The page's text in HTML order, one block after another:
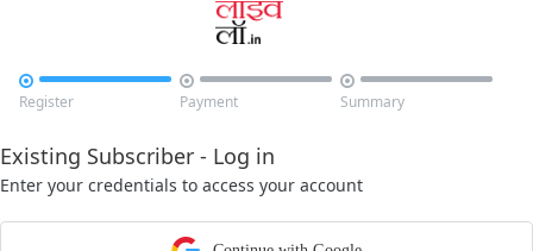

Register

Payment

Summary
Existing Subscriber - Log in
Enter your credentials to access your account